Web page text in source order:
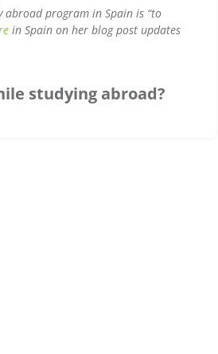
abroad program in Spain is “to
in Spain on her blog post updates
studying abroad?